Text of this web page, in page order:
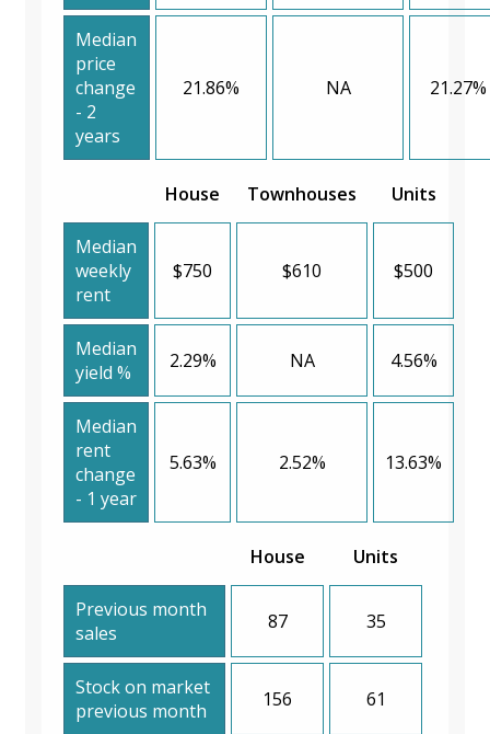
Median
price
change
- 2
years
21.86% NA 21.27%
House Townhouses Units
Median
weekly
rent
$750 $610 $500
Median
yield %
2.29% NA 4.56%
Median
rent
change
- 1 year
5.63% 2.52% 13.63%
House Units
Previous month
sales
87 35
Stock on market
previous month
156 61